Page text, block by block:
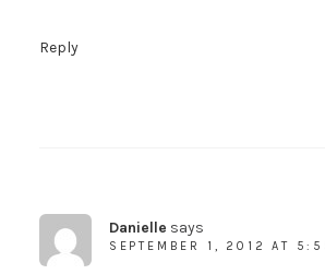
Reply
Danielle says
SEPTEMBER 1, 2012 AT